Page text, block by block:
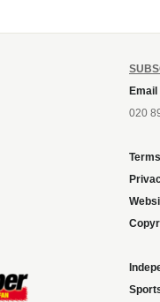
020